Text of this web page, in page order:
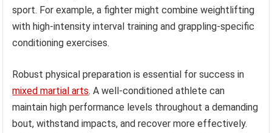
sport. For example, a fighter might combine weightlifting
with high-intensity interval training and grappling-specific
conditioning exercises.
Robust physical preparation is essential for success in
mixed martial arts. A well-conditioned athlete can
maintain high performance levels throughout a demanding
bout, withstand impacts, and recover more effectively.